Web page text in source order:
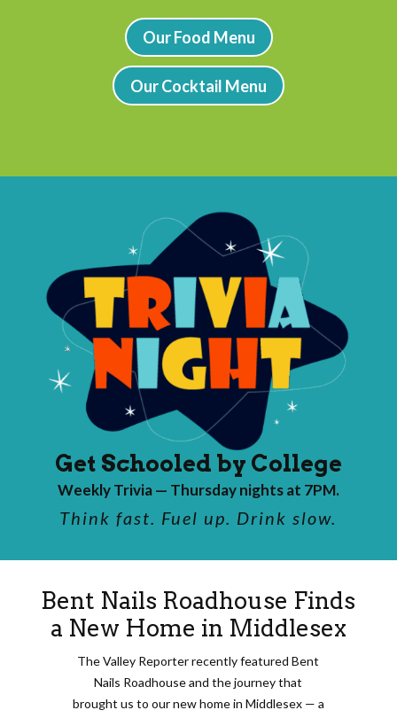
Our Food Menu
Our Cocktail Menu
Get Schooled by College
Weekly Trivia — Thursday nights at 7PM.
Think fast. Fuel up. Drink slow.
Bent Nails Roadhouse Finds
a New Home in Middlesex
The Valley Reporter recently featured Bent
Nails Roadhouse and the journey that
brought us to our new home in Middlesex — a